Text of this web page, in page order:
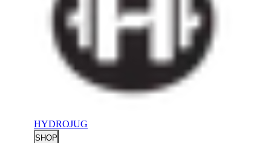
HYDROJUG
SHOP